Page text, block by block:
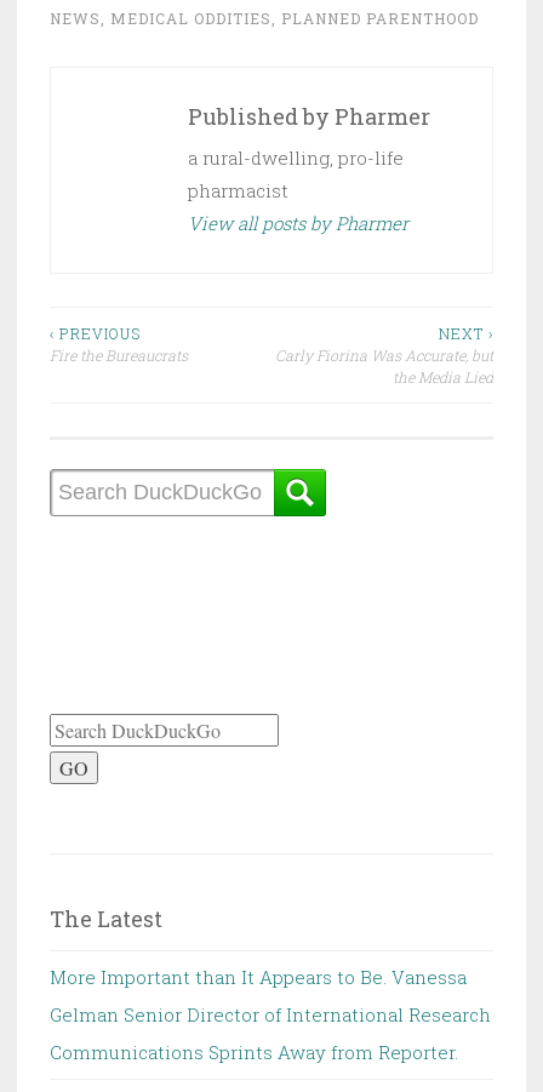
NEWS, MEDICAL ODDITIES, PLANNED PARENTHOOD
Published by Pharmer
a rural-dwelling, pro-life
pharmacist
View all posts by Pharmer
Post
‹ PREVIOUS
Fire the Bureaucrats
NEXT ›
Carly Fiorina Was Accurate, but
the Media Lied
GO
The Latest
More Important than It Appears to Be. Vanessa
Gelman Senior Director of International Research
Communications Sprints Away from Reporter.